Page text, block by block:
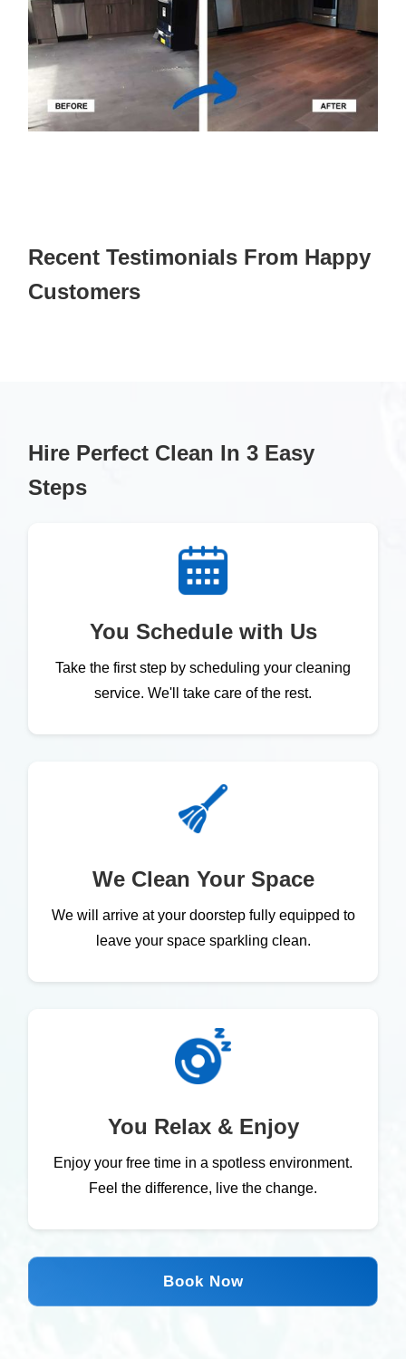
Recent Testimonials From Happy
Customers
Hire Perfect Clean In 3 Easy
Steps
You Schedule with Us
Take the first step by scheduling your cleaning
service. We'll take care of the rest.
We Clean Your Space
We will arrive at your doorstep fully equipped to
leave your space sparkling clean.
You Relax & Enjoy
Enjoy your free time in a spotless environment.
Feel the difference, live the change.
Book Now